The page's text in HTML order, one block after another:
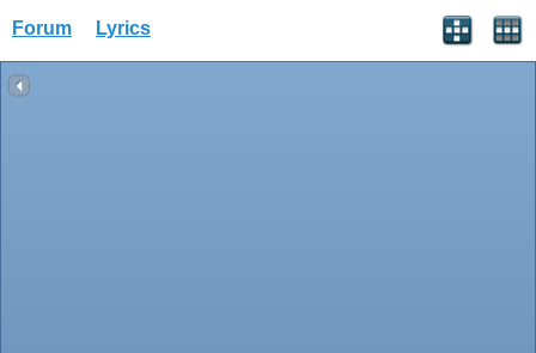
Forum Lyrics